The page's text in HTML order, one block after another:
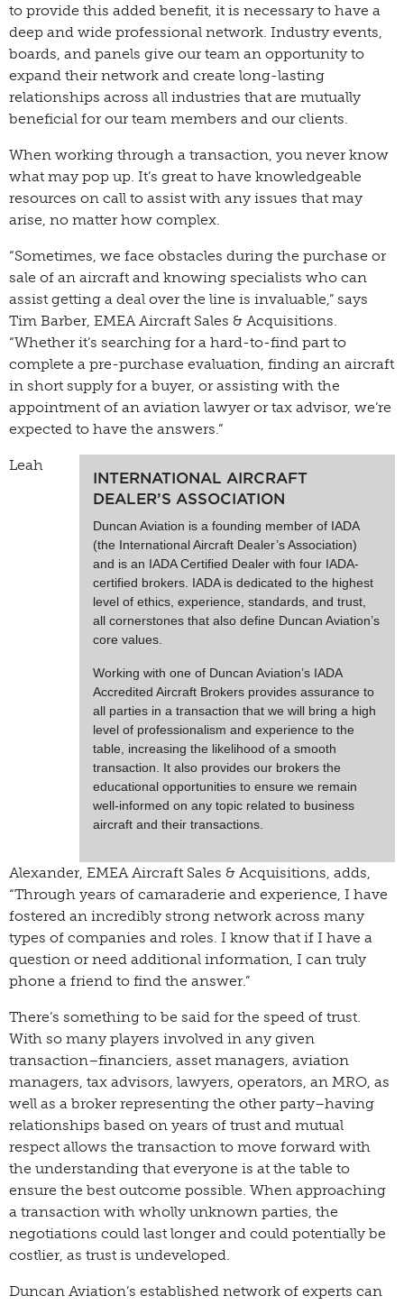
to provide this added benefit, it is necessary to have a
deep and wide professional network. Industry events,
boards, and panels give our team an opportunity to
expand their network and create long-lasting
relationships across all industries that are mutually
beneficial for our team members and our clients.
When working through a transaction, you never know
what may pop up. It’s great to have knowledgeable
resources on call to assist with any issues that may
arise, no matter how complex.
“Sometimes, we face obstacles during the purchase or
sale of an aircraft and knowing specialists who can
assist getting a deal over the line is invaluable,” says
Tim Barber, EMEA Aircraft Sales & Acquisitions.
“Whether it’s searching for a hard-to-find part to
complete a pre-purchase evaluation, finding an aircraft
in short supply for a buyer, or assisting with the
appointment of an aviation lawyer or tax advisor, we’re
expected to have the answers.”
INTERNATIONAL AIRCRAFT
DEALER’S ASSOCIATION
Duncan Aviation is a founding member of IADA
(the International Aircraft Dealer’s Association)
and is an IADA Certified Dealer with four IADA-
certified brokers. IADA is dedicated to the highest
level of ethics, experience, standards, and trust,
all cornerstones that also define Duncan Aviation’s
core values.
Working with one of Duncan Aviation’s IADA
Accredited Aircraft Brokers provides assurance to
all parties in a transaction that we will bring a high
level of professionalism and experience to the
table, increasing the likelihood of a smooth
transaction. It also provides our brokers the
educational opportunities to ensure we remain
well-informed on any topic related to business
aircraft and their transactions.
Leah
Alexander, EMEA Aircraft Sales & Acquisitions, adds,
“Through years of camaraderie and experience, I have
fostered an incredibly strong network across many
types of companies and roles. I know that if I have a
question or need additional information, I can truly
phone a friend to find the answer.”
There’s something to be said for the speed of trust.
With so many players involved in any given
transaction–financiers, asset managers, aviation
managers, tax advisors, lawyers, operators, an MRO, as
well as a broker representing the other party–having
relationships based on years of trust and mutual
respect allows the transaction to move forward with
the understanding that everyone is at the table to
ensure the best outcome possible. When approaching
a transaction with wholly unknown parties, the
negotiations could last longer and could potentially be
costlier, as trust is undeveloped.
Duncan Aviation’s established network of experts can